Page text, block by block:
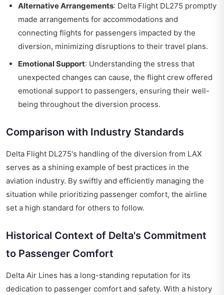
Alternative Arrangements: Delta Flight DL275 promptly
made arrangements for accommodations and
connecting flights for passengers impacted by the
diversion, minimizing disruptions to their travel plans.
Emotional Support: Understanding the stress that
unexpected changes can cause, the flight crew offered
emotional support to passengers, ensuring their well-
being throughout the diversion process.
Comparison with Industry Standards
Delta Flight DL275's handling of the diversion from LAX
serves as a shining example of best practices in the
aviation industry. By swiftly and efficiently managing the
situation while prioritizing passenger comfort, the airline
set a high standard for others to follow.
Historical Context of Delta's Commitment
to Passenger Comfort
Delta Air Lines has a long-standing reputation for its
dedication to passenger comfort and safety. With a history